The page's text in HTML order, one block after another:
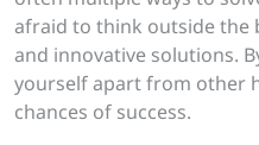
afraid to think outside the
and innovative solutions.
yourself apart from other
chances of success.